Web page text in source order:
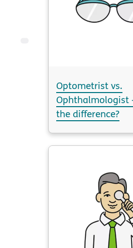
Optometrist vs.
Ophthalmologist
the difference?